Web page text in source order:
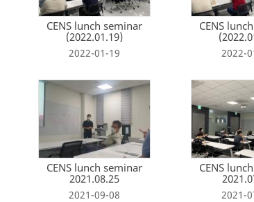
CENS lunch seminar
(2022.01.19)
2022-01-19
CENS
2022-
CENS lunch seminar
2021.08.25
2021-09-08
CENS
2021-